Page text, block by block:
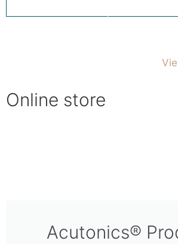
Online store
Acutonics®